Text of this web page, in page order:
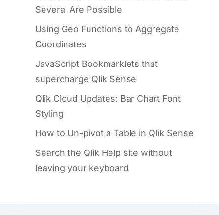
Several Are Possible
Using Geo Functions to Aggregate
Coordinates
JavaScript Bookmarklets that
supercharge Qlik Sense
Qlik Cloud Updates: Bar Chart Font
Styling
How to Un-pivot a Table in Qlik Sense
Search the Qlik Help site without
leaving your keyboard